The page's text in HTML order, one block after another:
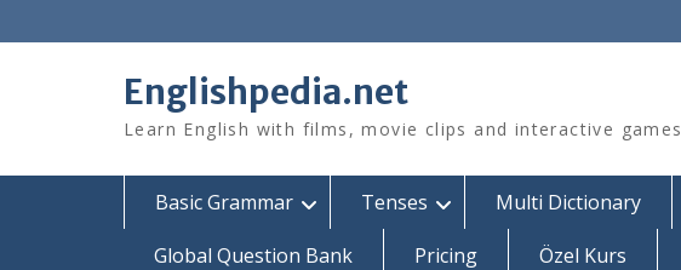
to
Englishpedia.net
Learn English with films, movie clips and interactive games
Basic Grammar Tenses Multi Dictionary
Global Question Bank
Pricing Özel Kurs